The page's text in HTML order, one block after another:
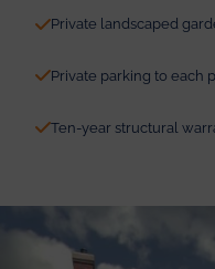
Private landscaped
Private parking to each
Ten-year structural